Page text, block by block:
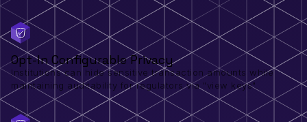
Opt-In Configurable Privacy
Institutions can hide sensitive transaction amounts while
maintaining auditability for regulators via "view keys".